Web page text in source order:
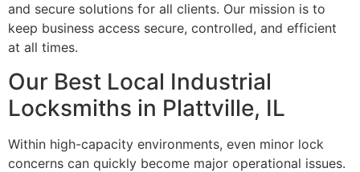
and secure solutions for all clients. Our mission is to
keep business access secure, controlled, and efficient
at all times.
Our Best Local Industrial
Locksmiths in Plattville, IL
Within high-capacity environments, even minor lock
concerns can quickly become major operational issues.